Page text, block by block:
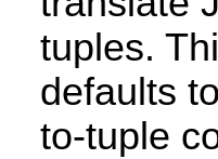
tuples.
defaults
to-tuple